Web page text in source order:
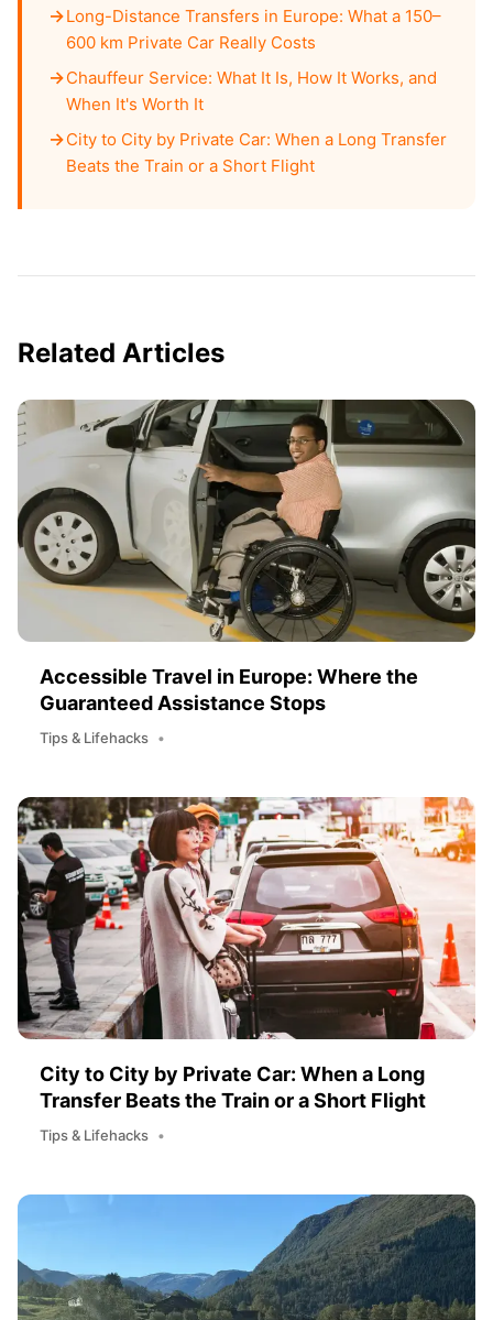
Long-Distance Transfers in Europe: What a 150–
600 km Private Car Really Costs
Chauffeur Service: What It Is, How It Works, and
When It's Worth It
City to City by Private Car: When a Long Transfer
Beats the Train or a Short Flight
Related Articles
Accessible Travel in Europe: Where the
Guaranteed Assistance Stops
Tips & Lifehacks
City to City by Private Car: When a Long
Transfer Beats the Train or a Short Flight
Tips & Lifehacks